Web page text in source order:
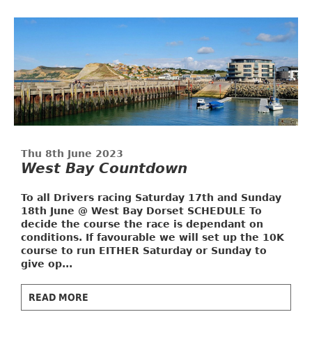
Thu 8th June 2023
West Bay Countdown
To all Drivers racing Saturday 17th and Sunday
18th June @ West Bay Dorset SCHEDULE To
decide the course the race is dependant on
conditions. If favourable we will set up the 10K
course to run EITHER Saturday or Sunday to
give op...
READ MORE